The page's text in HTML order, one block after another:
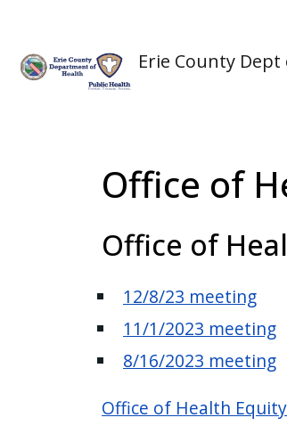
Erie County
Office of
Office of
12/8/23 meeting
11/1/2023 meeting
8/16/2023 meeting
Office of Health